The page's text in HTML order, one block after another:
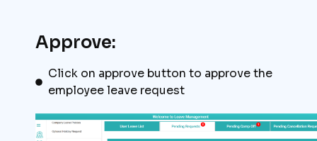
Approve:
Click on approve button to approve the
employee leave request